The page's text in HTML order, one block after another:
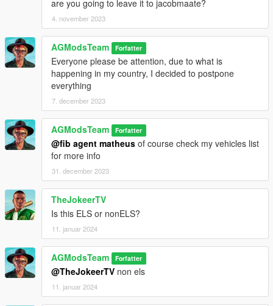
are you going to leave it to jacobmaate?
4. november 2023
AGModsTeam Forfatter
Everyone please be attention, due to what is
happening in my country, I decided to postpone
everything
7. december 2023
AGModsTeam Forfatter
@fib agent matheus of course check my vehicles list
for more info
31. december 2023
TheJokeerTV
Is this ELS or nonELS?
11. januar 2024
AGModsTeam Forfatter
@TheJokeerTV non els
11. januar 2024